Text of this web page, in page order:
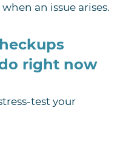
an issue arises.
right now
test your